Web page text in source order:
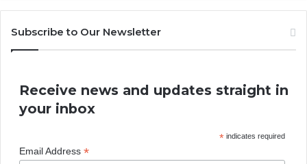
Subscribe to Our Newsletter
Receive news and updates straight in
your inbox
*indicates required
Email Address*